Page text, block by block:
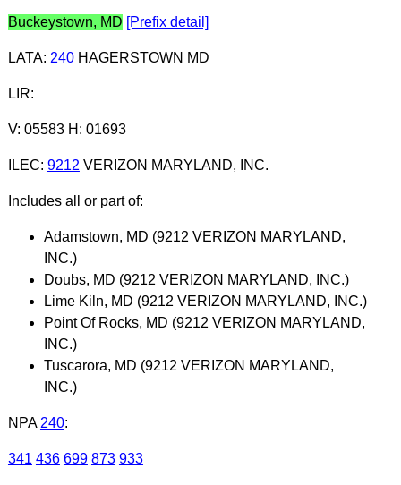
Buckeystown, MD [Prefix detail]
LATA: 240HAGERSTOWN MD
LIR:
V: 05583 H: 01693
ILEC: 9212 VERIZON MARYLAND, INC.
Includes all or part of:
Adamstown, MD (9212 VERIZON MARYLAND,
INC.)
Doubs, MD (9212 VERIZON MARYLAND, INC.)
Lime Kiln, MD (9212 VERIZON MARYLAND, INC.)
Point Of Rocks, MD (9212 VERIZON MARYLAND,
INC.)
Tuscarora, MD (9212 VERIZON MARYLAND,
INC.)
NPA 240:
341 436 699 873 933